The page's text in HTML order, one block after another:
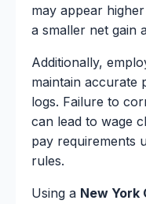
may appear
a smaller net gain
Additionally,
maintain accurate
logs. Failure to
can lead to wage
pay requirements
rules.
Using a New York